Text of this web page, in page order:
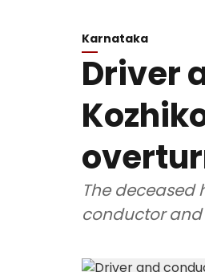
Karnataka
Driver
The deceased
conductor and